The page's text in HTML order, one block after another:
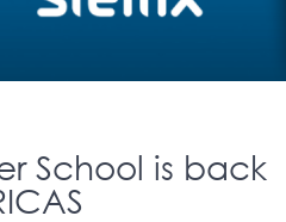
School is back